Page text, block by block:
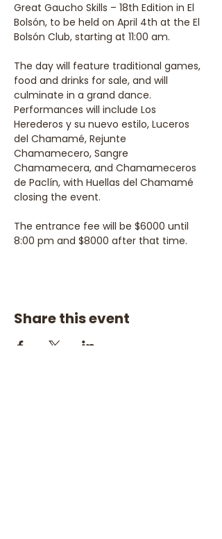
Great Gaucho Skills – 18th Edition in El
Bolsón, to be held on April 4th at the El
Bolsón Club, starting at 11:00 am.
The day will feature traditional games,
food and drinks for sale, and will
culminate in a grand dance.
Performances will include Los
Herederos y su nuevo estilo, Luceros
del Chamamé, Rejunte
Chamamecero, Sangre
Chamamecera, and Chamameceros
de Paclín, with Huellas del Chamamé
closing the event.
The entrance fee will be $6000 until
8:00 pm and $8000 after that time.
Share this event